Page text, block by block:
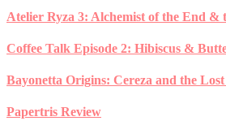
Atelier Ryza 3: Alchemist of the End &
Coffee Talk Episode 2: Hibiscus &
Bayonetta Origins: Cereza and the
Papertris Review